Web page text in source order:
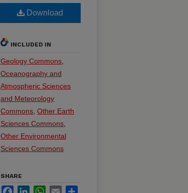
Download
INCLUDED IN
Geology Commons
Oceanography and
Atmospheric Sciences
and Meteorology
Commons Other Earth
Sciences Commons
Other Environmental
Sciences Commons
SHARE
FacebookLinkedInWhatsApp
Email